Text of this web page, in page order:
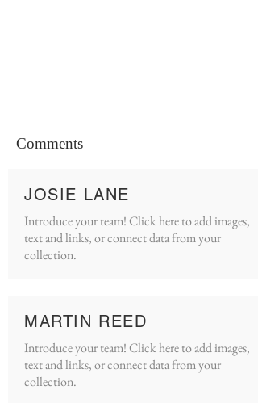
Comments
JOSIE LANE
Introduce your team! Click here to add images,
text and links, or connect data from your
collection.
MARTIN REED
Introduce your team! Click here to add images,
text and links, or connect data from your
collection.